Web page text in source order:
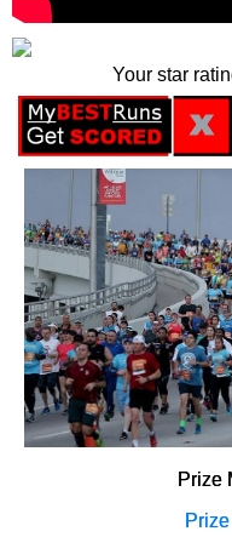
Your star
Prize